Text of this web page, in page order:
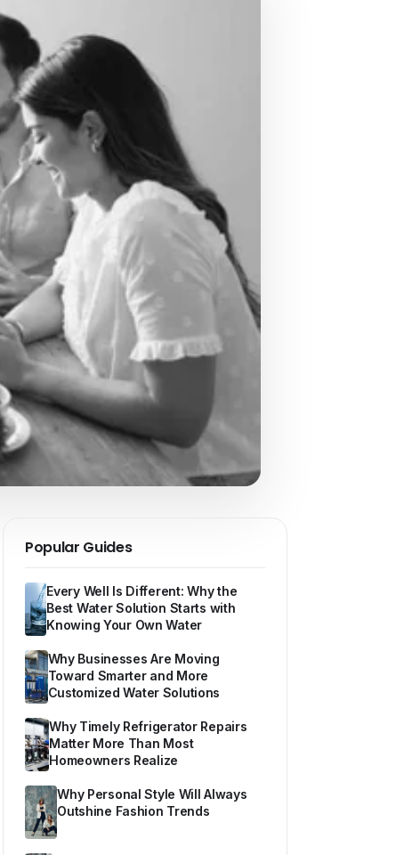
Popular Guides
Every Well Is Different: Why the
Best Water Solution Starts with
Knowing Your Own Water
Why Businesses Are Moving
Toward Smarter and More
Customized Water Solutions
Why Timely Refrigerator Repairs
Matter More Than Most
Homeowners Realize
Why Personal Style Will Always
Outshine Fashion Trends